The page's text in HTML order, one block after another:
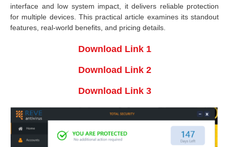
interface and low system impact, it delivers reliable protection
for multiple devices. This practical article examines its standout
features, real-world benefits, and pricing details.
Download Link 1
Download Link 2
Download Link 3